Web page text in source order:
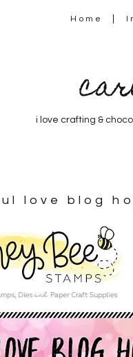
Home
i love crafting &
love blog